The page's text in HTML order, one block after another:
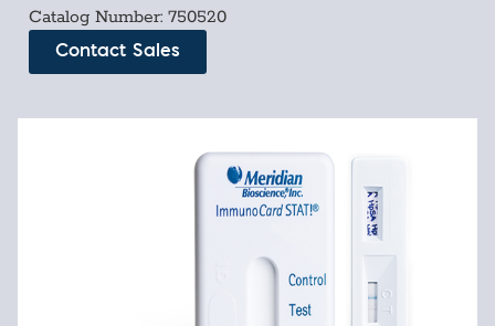
Catalog Number: 750520
Contact Sales